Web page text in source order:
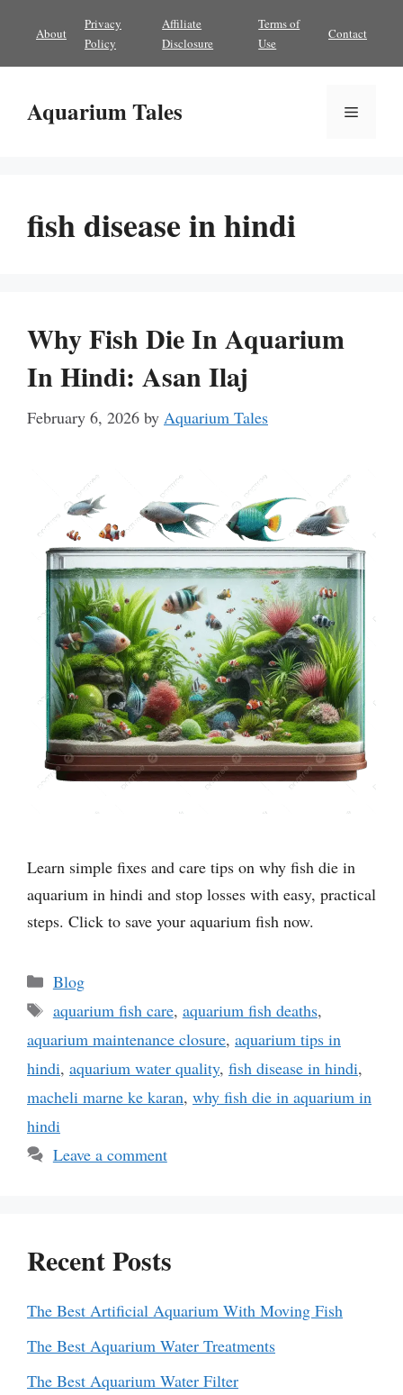
content
About
Privacy
Policy
Affiliate
Disclosure
Terms of
Use
Contact
Aquarium Tales Menu
fish disease in hindi
Why Fish Die In Aquarium
In Hindi: Asan Ilaj
February 6, 2026 by Aquarium Tales
Learn simple fixes and care tips on why fish die in
aquarium in hindi and stop losses with easy, practical
steps. Click to save your aquarium fish now.
Categories
Blog
Tags
aquarium fish care, aquarium fish deaths,
aquarium maintenance closure, aquarium tips in
hindi, aquarium water quality, fish disease in hindi,
macheli marne ke karan, why fish die in aquarium in
hindi
Leave a comment
Recent Posts
The Best Artificial Aquarium With Moving Fish
The Best Aquarium Water Treatments
The Best Aquarium Water Filter